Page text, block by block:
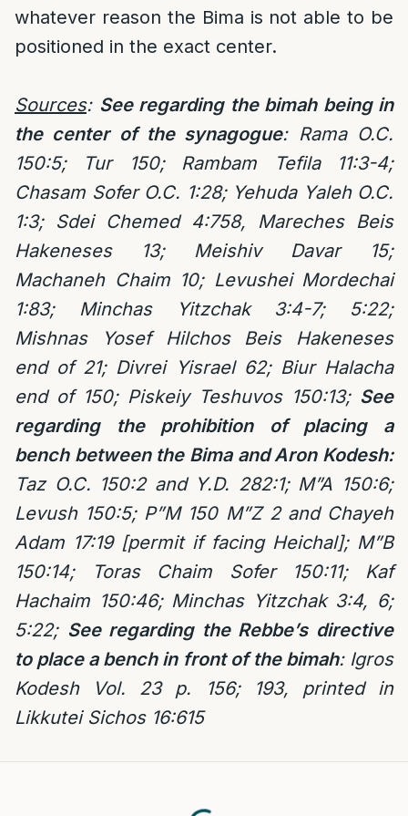
whatever reason the Bima is not able to be
positioned in the exact center.
Sources: See regarding the bimah being in
the center of the synagogue: Rama O.C.
150:5; Tur 150; Rambam Tefila 11:3-4;
Chasam Sofer O.C. 1:28; Yehuda Yaleh O.C.
1:3; Sdei Chemed 4:758, Mareches Beis
Hakeneses 13; Meishiv Davar 15;
Machaneh Chaim 10; Levushei Mordechai
1:83; Minchas Yitzchak 3:4-7; 5:22;
Mishnas Yosef Hilchos Beis Hakeneses
end of 21; Divrei Yisrael 62; Biur Halacha
end of 150; Piskeiy Teshuvos 150:13; See
regarding the prohibition of placing a
bench between the Bima and Aron Kodesh:
Taz O.C. 150:2 and Y.D. 282:1; M”A 150:6;
Levush 150:5; P”M 150 M”Z 2 and Chayeh
Adam 17:19 [permit if facing Heichal]; M”B
150:14; Toras Chaim Sofer 150:11; Kaf
Hachaim 150:46; Minchas Yitzchak 3:4, 6;
5:22; See regarding the Rebbe’s directive
to place a bench in front of the bimah: Igros
Kodesh Vol. 23 p. 156; 193, printed in
Likkutei Sichos 16:615